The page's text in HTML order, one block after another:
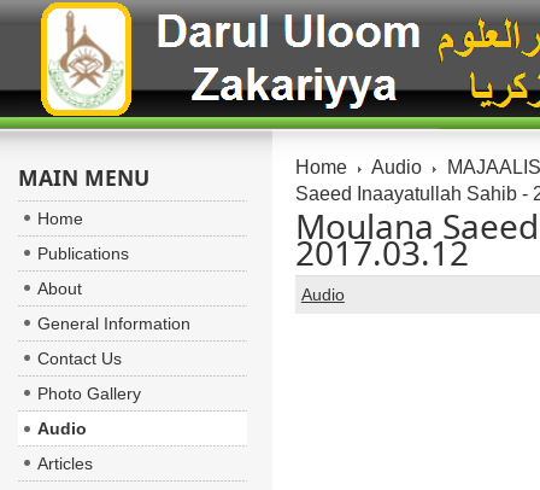
Home Audio
Saeed Inaayatullah Sahib -
Moulana
2017.03.12
Audio
MAIN MENU
Home
Publications
About
General Information
Contact Us
Photo Gallery
Audio
Articles